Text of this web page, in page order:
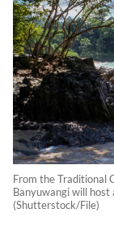
From the Traditional
Banyuwangi will host
(Shutterstock/File)